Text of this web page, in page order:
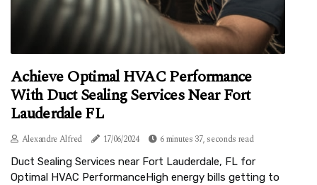
Achieve Optimal HVAC Performance
With Duct Sealing Services Near Fort
Lauderdale FL
Alexandre Alfred 17/06/2024 6 minutes 37, seconds read
Duct Sealing Services near Fort Lauderdale, FL for
Optimal HVAC PerformanceHigh energy bills getting to